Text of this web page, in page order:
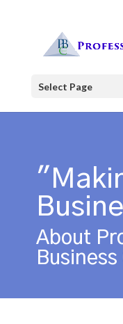
Select Page
About